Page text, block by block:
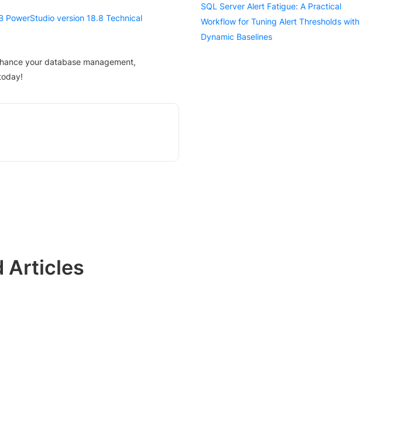
PowerStudio version 18.8 Technical
your database management,
SQL Server Alert Fatigue: A Practical
Workflow for Tuning Alert Thresholds with
Dynamic Baselines
Articles